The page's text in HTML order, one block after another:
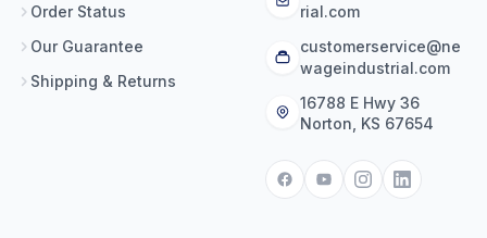
Order Status
Our Guarantee
Shipping & Returns
rial.com
customerservice@ne
wageindustrial.com
16788 E Hwy 36
Norton, KS 67654